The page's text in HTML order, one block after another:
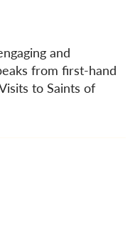
and
from first-hand
to Saints of